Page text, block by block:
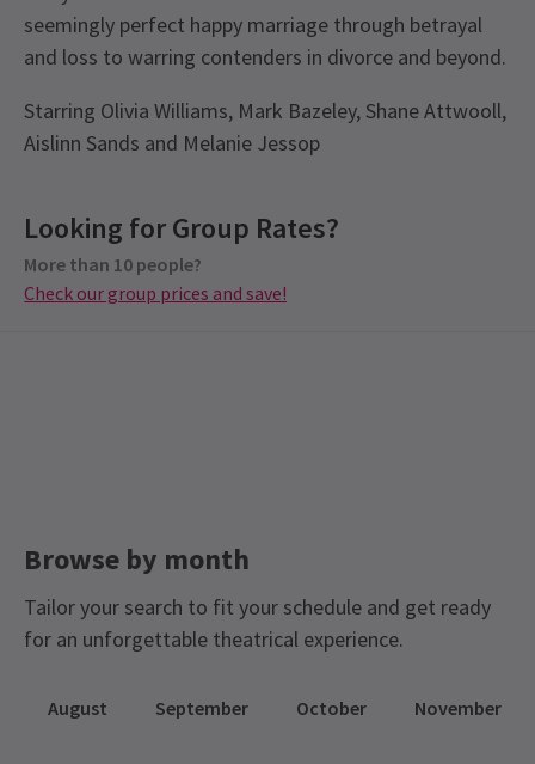
seemingly perfect happy marriage through betrayal
and loss to warring contenders in divorce and beyond.
Starring Olivia Williams, Mark Bazeley, Shane Attwooll,
Aislinn Sands and Melanie Jessop
Group Pricing
Special pricing for groups of 10 or more
Check our group prices and save!
Looking for Group Rates?
More than 10 people?
Check our group prices and save!
Browse by month
Tailor your search to fit your schedule and get ready
for an unforgettable theatrical experience.
August September October November